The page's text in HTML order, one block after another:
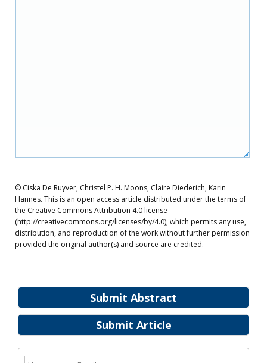
Submit Abstract
Submit Article
© Ciska De Ruyver, Christel P. H. Moons, Claire Diederich, Karin
Hannes. This is an open access article distributed under the terms of
the Creative Commons Attribution 4.0 license
(http://creativecommons.org/licenses/by/4.0), which permits any use,
distribution, and reproduction of the work without further permission
provided the original author(s) and source are credited.